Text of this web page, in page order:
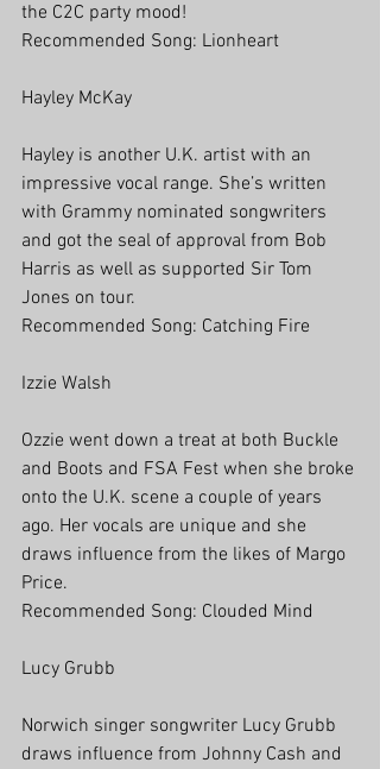
the C2C party mood!
Recommended Song: Lionheart
Hayley McKay
Hayley is another U.K. artist with an
impressive vocal range. She’s written
with Grammy nominated songwriters
and got the seal of approval from Bob
Harris as well as supported Sir Tom
Jones on tour.
Recommended Song: Catching Fire
Izzie Walsh
Ozzie went down a treat at both Buckle
and Boots and FSA Fest when she broke
onto the U.K. scene a couple of years
ago. Her vocals are unique and she
draws influence from the likes of Margo
Price.
Recommended Song: Clouded Mind
Lucy Grubb
Norwich singer songwriter Lucy Grubb
draws influence from Johnny Cash and